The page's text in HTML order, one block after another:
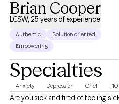
forward to our working together.
Brian Cooper
LCSW, 25 years of experience
Authentic
Solution oriented
Empowering
Specialties
Anxiety Depression Grief +10
Are you sick and tired of feeling